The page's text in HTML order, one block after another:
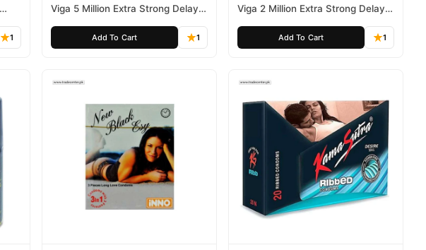
1
Viga 5 Million Extra Strong Delay
Add To Cart 1
Viga 2 Million Extra Strong Delay
Add To Cart 1